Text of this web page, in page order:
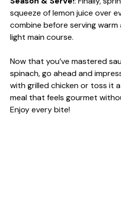
squeeze of lemon juice over
combine before serving
light main course.
Now that you’ve mastered
spinach, go ahead and
with grilled chicken or toss it
meal that feels gourmet
Enjoy every bite!